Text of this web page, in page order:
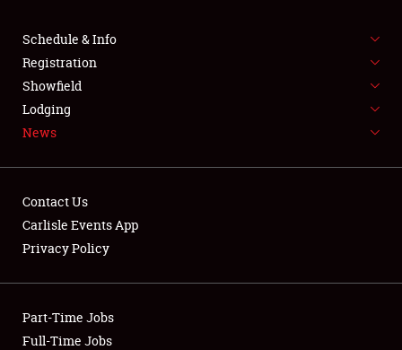
FLEA MARKET & CAR CORRAL
SPONSORSHIP
LODGING
Showfield
Club Relations
Schedule & Info
Registration
Showfield
Lodging
News
Contact Us
Carlisle Events App
Privacy Policy
Part-Time Jobs
Full-Time Jobs